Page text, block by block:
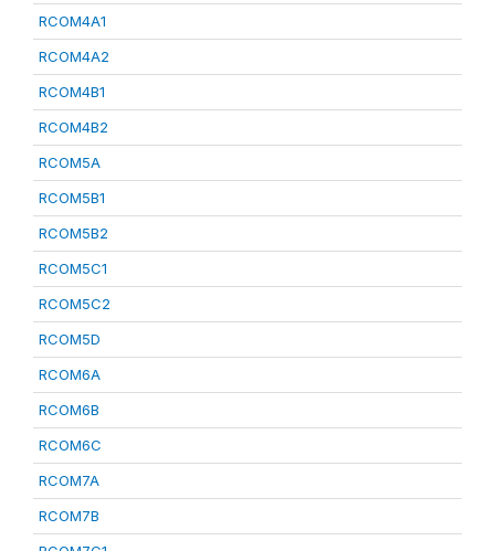
RCOM4A1
RCOM4A2
RCOM4B1
RCOM4B2
RCOM5A
RCOM5B1
RCOM5B2
RCOM5C1
RCOM5C2
RCOM5D
RCOM6A
RCOM6B
RCOM6C
RCOM7A
RCOM7B